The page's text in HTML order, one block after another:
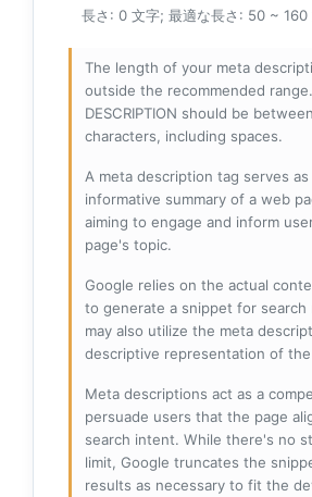
長さ: 0 文字; 最適な長さ: 50 ~ 160
The length of your meta
outside the recommended
DESCRIPTION should be
characters, including spaces.
A meta description tag serves as
informative summary of a web
aiming to engage and inform
page's topic.
Google relies on the actual
to generate a snippet for
may also utilize the meta
descriptive representation of the
Meta descriptions act as a
persuade users that the page
search intent. While there's no
limit, Google truncates the
results as necessary to fit the